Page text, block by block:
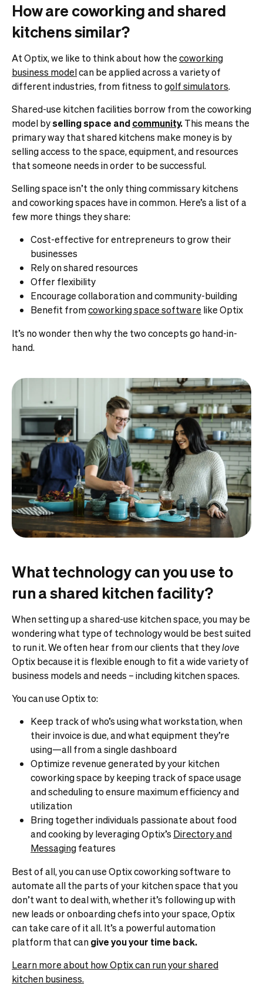
How are coworking and shared
kitchens similar?
At Optix, we like to think about how thecoworking
business modelcan be applied across a variety of
different industries, from fitness togolf simulators.
Shared-use kitchen facilities borrow from the coworking
model byselling space andcommunity.This means the
primary way that shared kitchens make money is by
selling access to the space, equipment, and resources
that someone needs in order to be successful.
Selling space isn’t the only thing commissary kitchens
and coworking spaces have in common. Here’s a list of a
few more things they share:
Cost-effective for entrepreneurs to grow their
businesses
Rely on shared resources
Offer flexibility
Encourage collaboration and community-building
Benefit fromcoworking space software like Optix
It’s no wonder then why the two concepts go hand-in-
hand.
What technology can you use to
run a shared kitchen facility?
When setting up a shared-use kitchen space, you may be
wondering what type of technology would be best suited
to run it. We often hear from our clients that theylove
Optix because it is flexible enough to fit a wide variety of
business models and needs – including kitchen spaces.
You can use Optix to:
Keep track of who’s using what workstation, when
their invoice is due, and what equipment they’re
using—all from a single dashboard
Optimize revenue generated by your kitchen
coworking space by keeping track of space usage
and scheduling to ensure maximum efficiency and
utilization
Bring together individuals passionate about food
and cooking by leveraging Optix’s Directory and
Messagingfeatures
Best of all, you can use Optix coworking software to
automate all the parts of your kitchen space that you
don’t want to deal with, whether it’s following up with
new leads or onboarding chefs into your space, Optix
can take care of it all. It’s a powerful automation
platform that cangive you your time back.
Learn more about how Optix can run your shared
kitchen business.